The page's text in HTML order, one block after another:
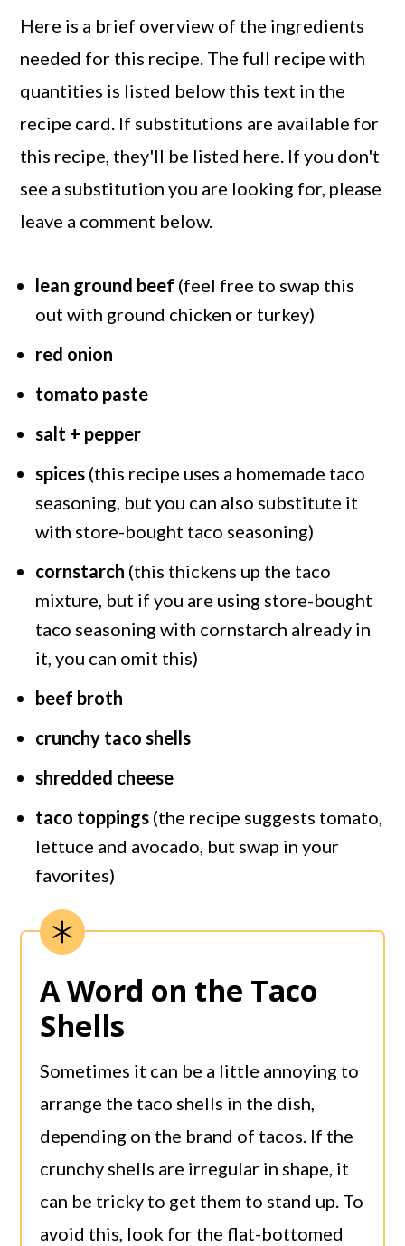
Here is a brief overview of the ingredients
needed for this recipe. The full recipe with
quantities is listed below this text in the
recipe card. If substitutions are available for
this recipe, they'll be listed here. If you don't
see a substitution you are looking for, please
leave a comment below.
lean ground beef (feel free to swap this
out with ground chicken or turkey)
red onion
tomato paste
salt + pepper
spices (this recipe uses a homemade taco
seasoning, but you can also substitute it
with store-bought taco seasoning)
cornstarch (this thickens up the taco
mixture, but if you are using store-bought
taco seasoning with cornstarch already in
it, you can omit this)
beef broth
crunchy taco shells
shredded cheese
taco toppings (the recipe suggests tomato,
lettuce and avocado, but swap in your
favorites)
A Word on the Taco
Shells
Sometimes it can be a little annoying to
arrange the taco shells in the dish,
depending on the brand of tacos. If the
crunchy shells are irregular in shape, it
can be tricky to get them to stand up. To
avoid this, look for the flat-bottomed